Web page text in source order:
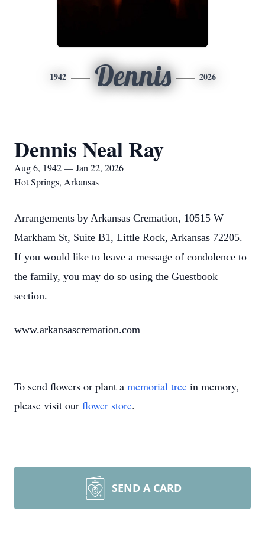
1942 Dennis 2026
Dennis Neal Ray
Aug 6, 1942 — Jan 22, 2026
Hot Springs, Arkansas
Arrangements by Arkansas Cremation, 10515 W
Markham St, Suite B1, Little Rock, Arkansas 72205.
If you would like to leave a message of condolence to
the family, you may do so using the Guestbook
section.
www.arkansascremation.com
To send flowers or plant a memorial tree in memory,
please visit our flower store.
SEND A CARD